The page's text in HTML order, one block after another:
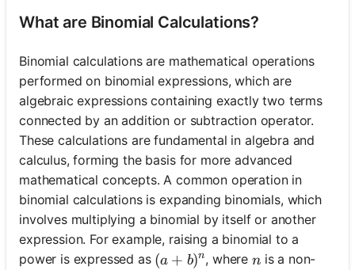
What are Binomial Calculations?
Binomial calculations are mathematical operations
performed on binomial expressions, which are
algebraic expressions containing exactly two terms
connected by an addition or subtraction operator.
These calculations are fundamental in algebra and
calculus, forming the basis for more advanced
mathematical concepts. A common operation in
binomial calculations is expanding binomials, which
involves multiplying a binomial by itself or another
expression. For example, raising a binomial to a
power is expressed as (a + b)^n
(a + b)n, wheren
nis a non-